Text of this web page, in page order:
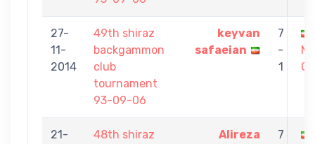
27-
11-
2014
49th shiraz
backgammon
club
tournament
93-09-06
keyvan
safaeian
7
-
1
21-
48th shiraz
Alireza
7